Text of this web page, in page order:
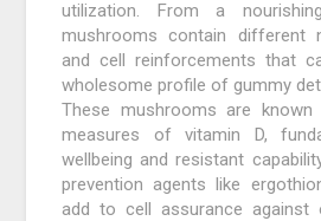
utilization. From a
mushrooms contain different
and cell reinforcements that
wholesome profile of gummy
These mushrooms are
measures of vitamin D,
wellbeing and resistant
prevention agents like
add to cell assurance against